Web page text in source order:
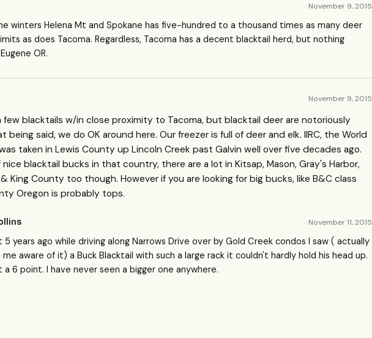
November 9, 2015
winters Helena Mt and Spokane has five-hundred to a thousand times as many deer
as does Tacoma. Regardless, Tacoma has a decent blacktail herd, but nothing
OR.
November 9, 2015
few blacktails w/in close proximity to Tacoma, but blacktail deer are notoriously
being said, we do OK around here. Our freezer is full of deer and elk. IIRC, the World
taken in Lewis County up Lincoln Creek past Galvin well over five decades ago.
nice blacktail bucks in that country, there are a lot in Kitsap, Mason, Gray's Harbor,
King County too though. However if you are looking for big bucks, like B&C class
Oregon is probably tops.
November 11, 2015
5 years ago while driving along Narrows Drive over by Gold Creek condos I saw ( actually
aware of it) a Buck Blacktail with such a large rack it couldn't hardly hold his head up.
a 6 point. I have never seen a bigger one anywhere.